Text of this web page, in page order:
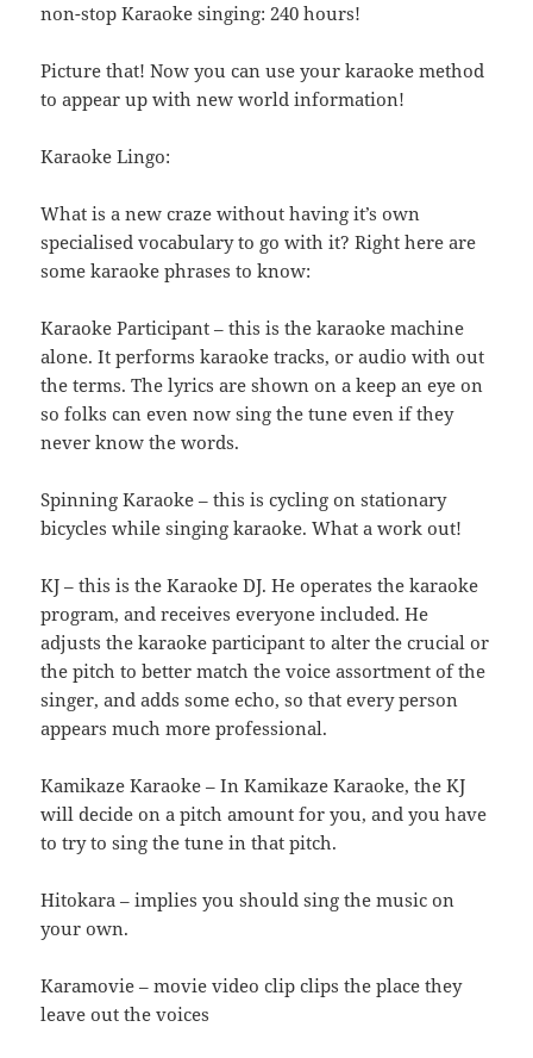
non-stop Karaoke singing: 240 hours!
Picture that! Now you can use your karaoke method
to appear up with new world information!
Karaoke Lingo:
What is a new craze without having it’s own
specialised vocabulary to go with it? Right here are
some karaoke phrases to know:
Karaoke Participant – this is the karaoke machine
alone. It performs karaoke tracks, or audio with out
the terms. The lyrics are shown on a keep an eye on
so folks can even now sing the tune even if they
never know the words.
Spinning Karaoke – this is cycling on stationary
bicycles while singing karaoke. What a work out!
KJ – this is the Karaoke DJ. He operates the karaoke
program, and receives everyone included. He
adjusts the karaoke participant to alter the crucial or
the pitch to better match the voice assortment of the
singer, and adds some echo, so that every person
appears much more professional.
Kamikaze Karaoke – In Kamikaze Karaoke, the KJ
will decide on a pitch amount for you, and you have
to try to sing the tune in that pitch.
Hitokara – implies you should sing the music on
your own.
Karamovie – movie video clip clips the place they
leave out the voices